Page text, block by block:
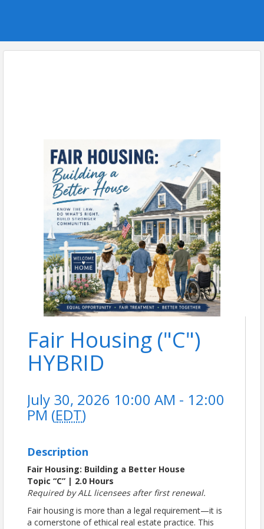
Fair Housing ("C")
HYBRID
July 30, 2026 10:00 AM - 12:00
PM (EDT)
Description
Fair Housing: Building a Better House
Topic “C” | 2.0 Hours
Required by ALL licensees after first renewal.
Fair housing is more than a legal requirement—it is
a cornerstone of ethical real estate practice. This